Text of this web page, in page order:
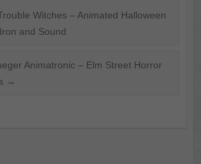
Witches – Animated Halloween
and Sound
Animatronic – Elm Street Horror
→